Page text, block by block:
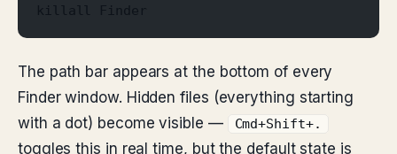
killall Finder
The path bar appears at the bottom of every
Finder window. Hidden files (everything starting
with a dot) become visible —
Cmd+Shift+.
toggles this in real time, but the default state is